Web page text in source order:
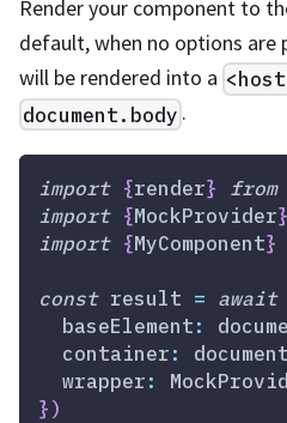
Render your component to
default, when no options are
will be rendered into a
document.body .
import {render} from
import {MockProvider}
import {MyComponent}
const result = await
  baseElement
:
  container
: document
  wrapper
:
})